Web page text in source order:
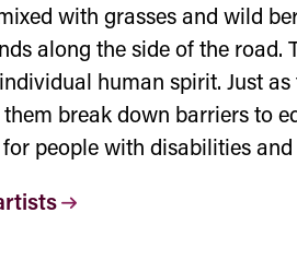
with grasses and wild
along the side of the
human spirit. Just
break down barriers to
people with disabilities